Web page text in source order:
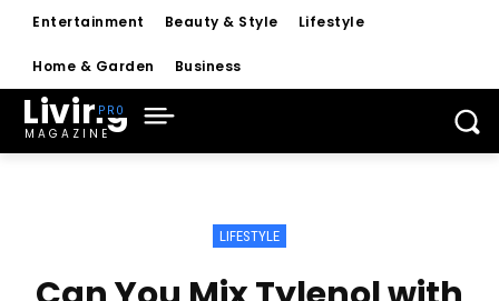
Entertainment Beauty & Style Lifestyle
Home & Garden Business
Living
MAGAZINE
LIFESTYLE